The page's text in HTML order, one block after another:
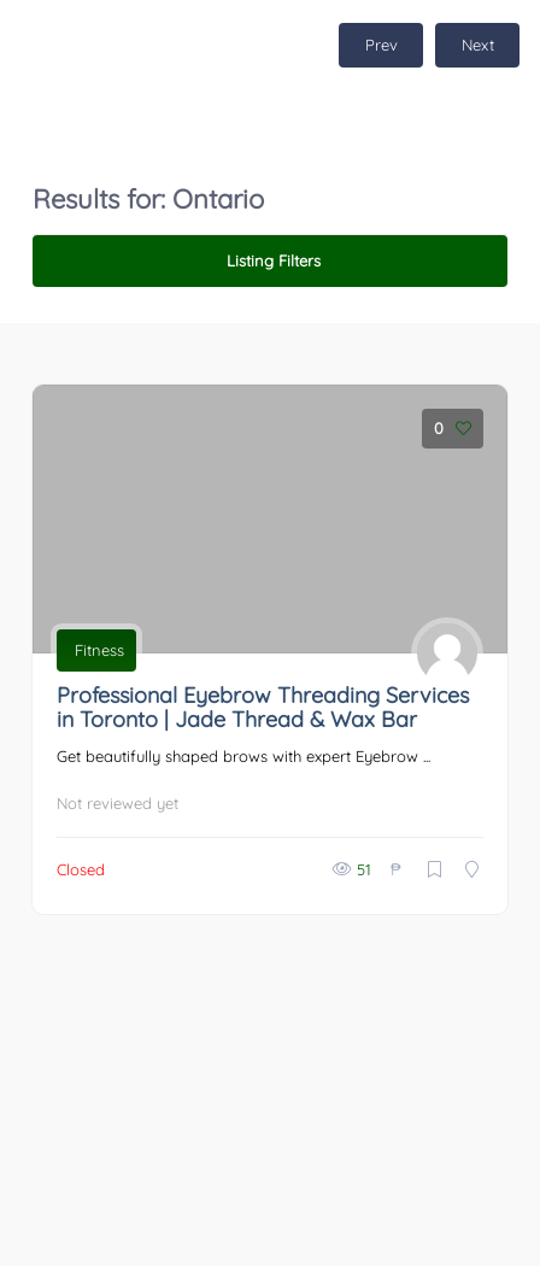
Prev Next
Results for: Ontario
Listing Filters
0
Fitness
Professional Eyebrow Threading Services
in Toronto | Jade Thread & Wax Bar
Get beautifully shaped brows with expert Eyebrow ...
Not reviewed yet
Closed 51 ₱